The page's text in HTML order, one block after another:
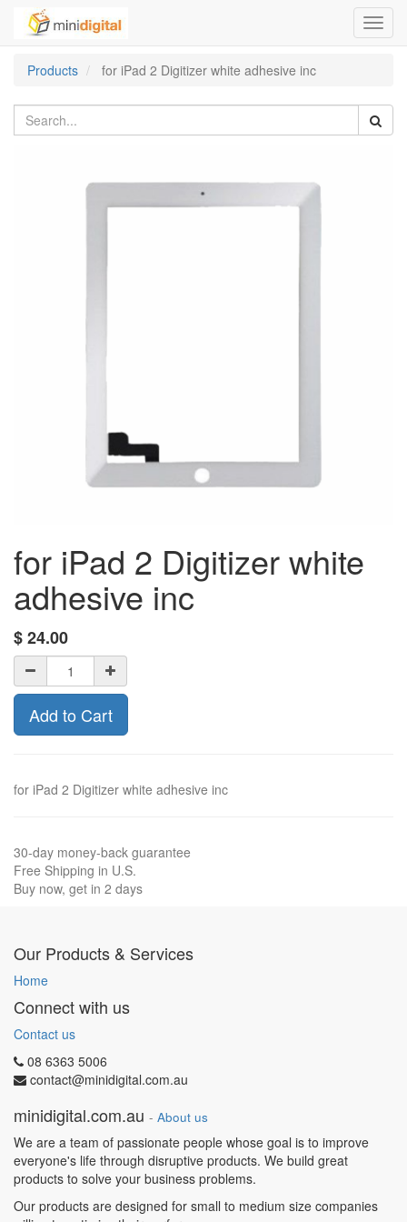
Products
for iPad 2 Digitizer white adhesive inc
for iPad 2 Digitizer white
adhesive inc
$24.00
Add to Cart
for iPad 2 Digitizer white adhesive inc
30-day money-back guarantee
Free Shipping in U.S.
Buy now, get in 2 days
Our Products & Services
Home
Connect with us
Contact us
08 6363 5006
contact@minidigital.com.au
minidigital.com.au - About us
We are a team of passionate people whose goal is to improve
everyone's life through disruptive products. We build great
products to solve your business problems.
Our products are designed for small to medium size companies